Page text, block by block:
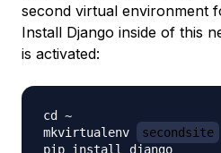
second virtual environment
Install Django inside of this
is activated:
cd ~
mkvirtualenv
secondsite